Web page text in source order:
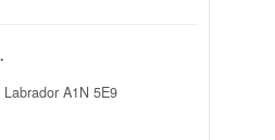
A1N 5E9